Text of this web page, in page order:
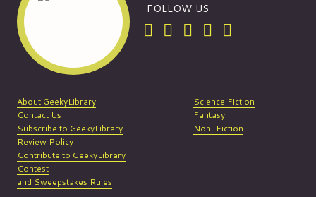
FOLLOW US
About GeekyLibrary
Contact Us
Subscribe to GeekyLibrary
Review Policy
Contribute to GeekyLibrary
Contest
and Sweepstakes Rules
Science Fiction
Fantasy
Non-Fiction